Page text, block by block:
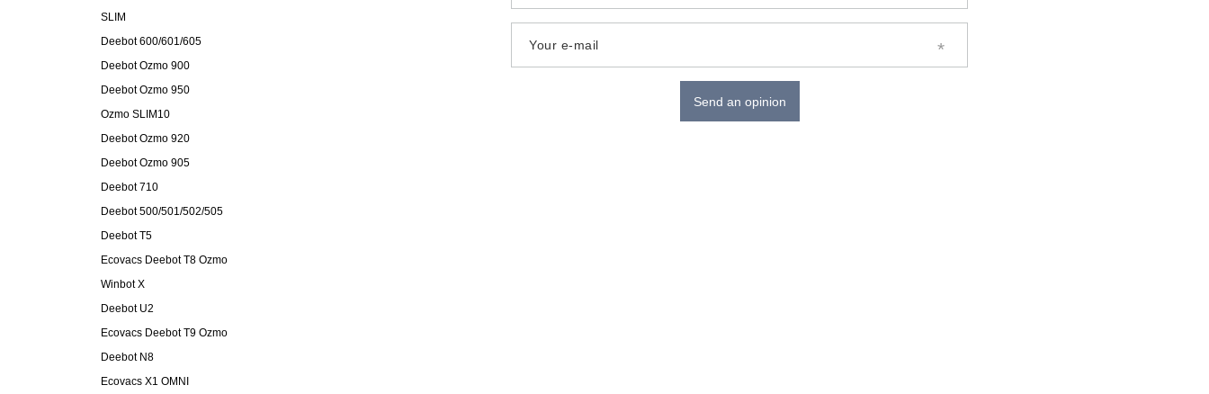
SLIM
Deebot 600/601/605
Deebot Ozmo 900
Deebot Ozmo 950
Ozmo SLIM10
Deebot Ozmo 920
Deebot Ozmo 905
Deebot 710
Deebot 500/501/502/505
Deebot T5
Ecovacs Deebot T8 Ozmo
Winbot X
Deebot U2
Ecovacs Deebot T9 Ozmo
Deebot N8
Ecovacs X1 OMNI
Your e-mail
Send an opinion